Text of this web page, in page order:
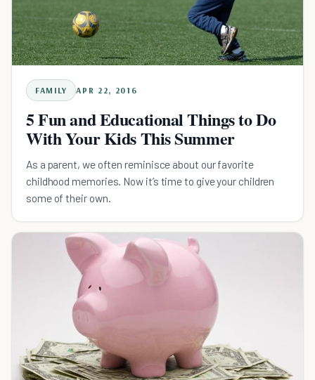
FAMILY APR 22, 2016
5 Fun and Educational Things to Do
With Your Kids This Summer
As a parent, we often reminisce about our favorite
childhood memories. Now it’s time to give your children
some of their own.